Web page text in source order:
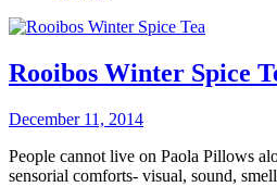
Rooibos Winter Spice
December 11, 2014
People cannot live on Paola Pillows
sensorial comforts- visual, sound,